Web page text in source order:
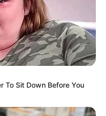
To Sit Down Before You